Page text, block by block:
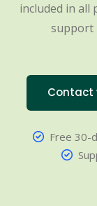
included in all
support
Contact
Free 30-